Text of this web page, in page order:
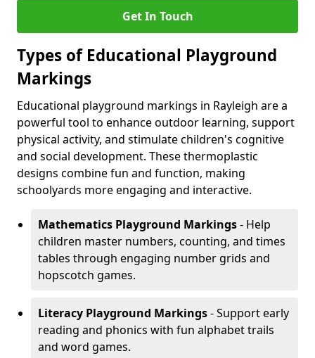
Get In Touch
Types of Educational Playground
Markings
Educational playground markings in Rayleigh are a
powerful tool to enhance outdoor learning, support
physical activity, and stimulate children's cognitive
and social development. These thermoplastic
designs combine fun and function, making
schoolyards more engaging and interactive.
Mathematics Playground Markings- Help
children master numbers, counting, and times
tables through engaging number grids and
hopscotch games.
Literacy Playground Markings- Support early
reading and phonics with fun alphabet trails
and word games.